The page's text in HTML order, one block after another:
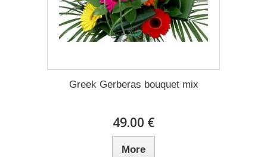
Greek Gerberas bouquet mix
49.00 €
More